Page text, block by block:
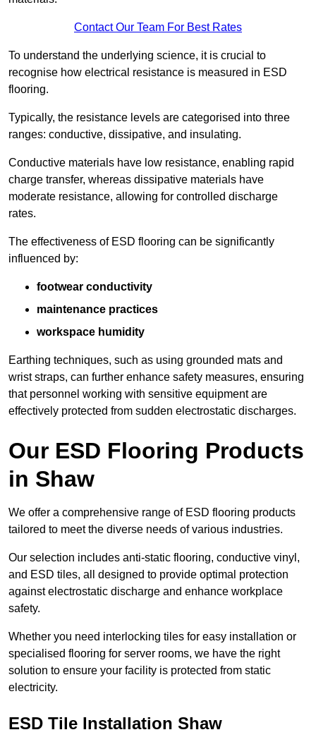
Contact Our Team For Best Rates
To understand the underlying science, it is crucial to
recognise how electrical resistance is measured in ESD
flooring.
Typically, the resistance levels are categorised into three
ranges: conductive, dissipative, and insulating.
Conductive materials have low resistance, enabling rapid
charge transfer, whereas dissipative materials have
moderate resistance, allowing for controlled discharge
rates.
The effectiveness of ESD flooring can be significantly
influenced by:
footwear conductivity
maintenance practices
workspace humidity
Earthing techniques, such as using grounded mats and
wrist straps, can further enhance safety measures, ensuring
that personnel working with sensitive equipment are
effectively protected from sudden electrostatic discharges.
Our ESD Flooring Products
in Shaw
We offer a comprehensive range of ESD flooring products
tailored to meet the diverse needs of various industries.
Our selection includes anti-static flooring, conductive vinyl,
and ESD tiles, all designed to provide optimal protection
against electrostatic discharge and enhance workplace
safety.
Whether you need interlocking tiles for easy installation or
specialised flooring for server rooms, we have the right
solution to ensure your facility is protected from static
electricity.
ESD Tile Installation Shaw